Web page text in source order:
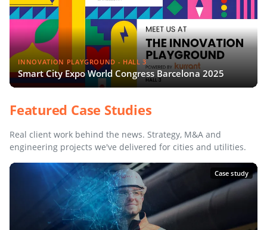
INNOVATION PLAYGROUND - HALL 3
Smart City Expo World Congress Barcelona 2025
Featured Case Studies
Real client work behind the news. Strategy, M&A and
engineering projects we've delivered for cities and utilities.
Case study